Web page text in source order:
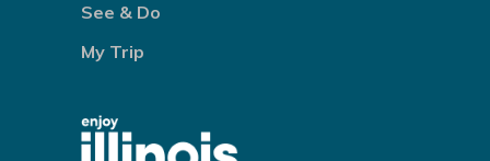
See & Do
My Trip